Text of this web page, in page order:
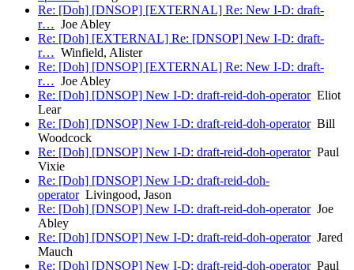
Re: [Doh] [DNSOP] [EXTERNAL] Re: New I-D: draft-
r… Joe Abley
Re: [Doh] [EXTERNAL] Re: [DNSOP] New I-D: draft-
r… Winfield, Alister
Re: [Doh] [DNSOP] [EXTERNAL] Re: New I-D: draft-
r… Joe Abley
Re: [Doh] [DNSOP] New I-D: draft-reid-doh-operatorEliot
Lear
Re: [Doh] [DNSOP] New I-D: draft-reid-doh-operatorBill
Woodcock
Re: [Doh] [DNSOP] New I-D: draft-reid-doh-operatorPaul
Vixie
Re: [Doh] [DNSOP] New I-D: draft-reid-doh-
operatorLivingood, Jason
Re: [Doh] [DNSOP] New I-D: draft-reid-doh-operatorJoe
Abley
Re: [Doh] [DNSOP] New I-D: draft-reid-doh-operatorJared
Mauch
Re: [Doh] [DNSOP] New I-D: draft-reid-doh-operatorPaul